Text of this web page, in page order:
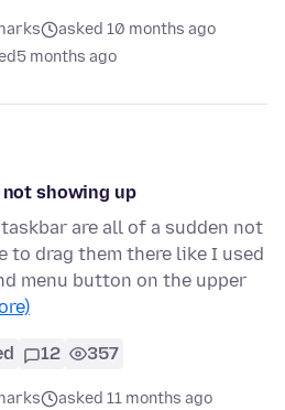
asked 10 months ago
5 months ago
not showing up
are all of a sudden not
to drag them there like I used
menu button on the upper
12 357
asked 11 months ago